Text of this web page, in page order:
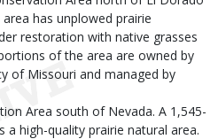
has unplowed prairie
restoration with native grasses
of the area are owned by
of Missouri and managed by
Area south of Nevada. A 1,545-
a high-quality prairie natural area.